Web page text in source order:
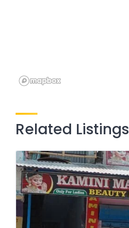
Related Listings